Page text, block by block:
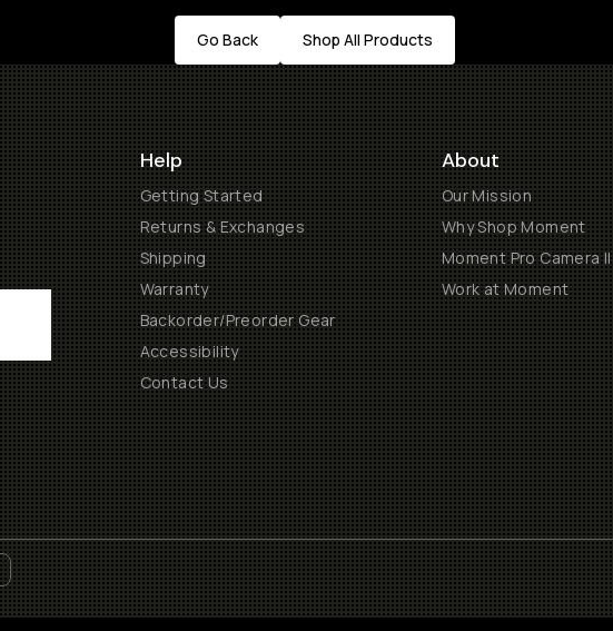
Go Back Shop All Products
Help
Getting Started
Returns & Exchanges
Shipping
Warranty
Backorder/Preorder Gear
Accessibility
Contact Us
About
Our Mission
Why Shop Moment
Moment Pro Camera II
Work at Moment